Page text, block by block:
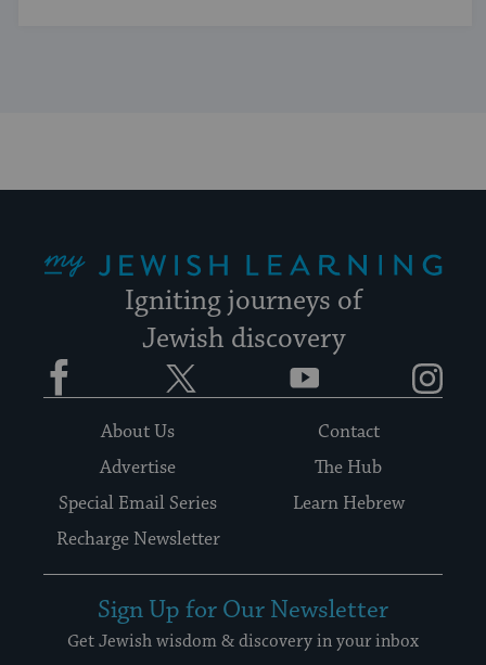
Igniting journeys of
Jewish discovery
Facebook YouTube
About Us
Contact
Advertise
The Hub
Special Email Series
Learn Hebrew
Recharge Newsletter
Sign Up for Our Newsletter
Get Jewish wisdom & discovery in your inbox